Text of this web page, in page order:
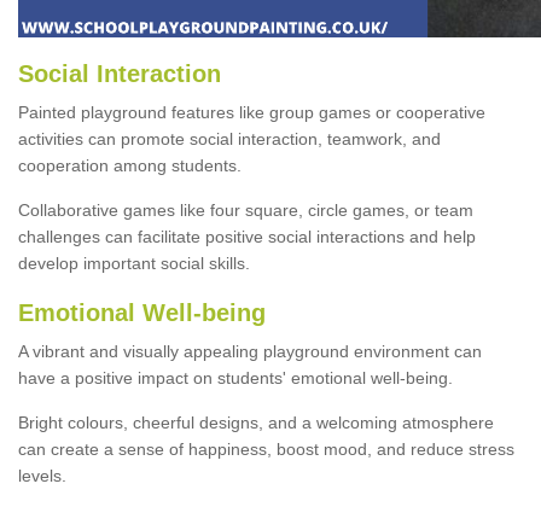
Social Interaction
Painted playground features like group games or cooperative
activities can promote social interaction, teamwork, and
cooperation among students.
Collaborative games like four square, circle games, or team
challenges can facilitate positive social interactions and help
develop important social skills.
Emotional Well-being
A vibrant and visually appealing playground environment can
have a positive impact on students' emotional well-being.
Bright colours, cheerful designs, and a welcoming atmosphere
can create a sense of happiness, boost mood, and reduce stress
levels.